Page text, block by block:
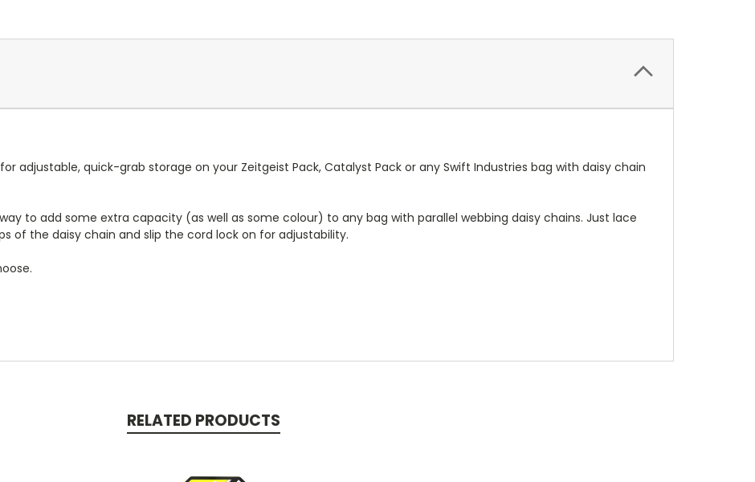
adjustable, quick-grab storage on your Zeitgeist Pack, Catalyst Pack or any Swift Industries bag with daisy chain
to add some extra capacity (as well as some colour) to any bag with parallel webbing daisy chains. Just lace
of the daisy chain and slip the cord lock on for adjustability.
RELATED PRODUCTS